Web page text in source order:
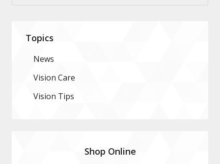
Topics
News
Vision Care
Vision Tips
Shop Online